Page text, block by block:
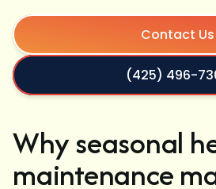
Contact Us
(425) 496-
Why seasonal
maintenance